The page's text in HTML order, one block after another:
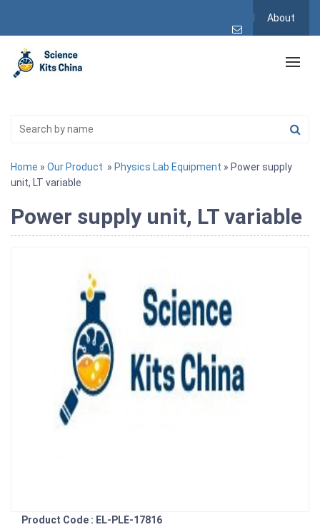
About
Home » Our Product » Physics Lab Equipment » Power supply
unit, LT variable
Power supply unit, LT variable
Product Code : EL-PLE-17816